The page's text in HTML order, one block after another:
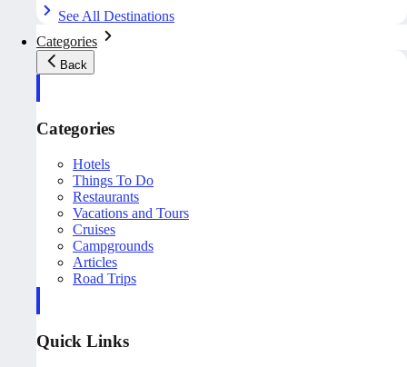
See All Destinations
Categories
Back
Categories
Hotels
Things To Do
Restaurants
Vacations and Tours
Cruises
Campgrounds
Articles
Road Trips
Quick Links